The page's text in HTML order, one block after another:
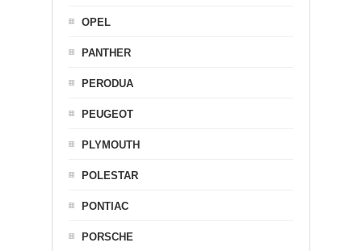
OPEL
PANTHER
PERODUA
PEUGEOT
PLYMOUTH
POLESTAR
PONTIAC
PORSCHE